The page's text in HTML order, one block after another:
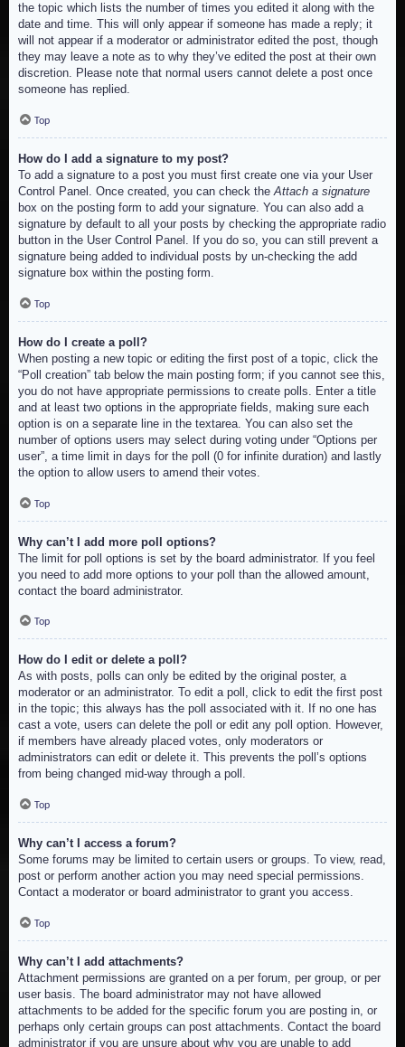
the topic which lists the number of times you edited it along with the
date and time. This will only appear if someone has made a reply; it
will not appear if a moderator or administrator edited the post, though
they may leave a note as to why they’ve edited the post at their own
discretion. Please note that normal users cannot delete a post once
someone has replied.
Top
How do I add a signature to my post?
To add a signature to a post you must first create one via your User
Control Panel. Once created, you can check theAttach a signature
box on the posting form to add your signature. You can also add a
signature by default to all your posts by checking the appropriate radio
button in the User Control Panel. If you do so, you can still prevent a
signature being added to individual posts by un-checking the add
signature box within the posting form.
Top
How do I create a poll?
When posting a new topic or editing the first post of a topic, click the
“Poll creation” tab below the main posting form; if you cannot see this,
you do not have appropriate permissions to create polls. Enter a title
and at least two options in the appropriate fields, making sure each
option is on a separate line in the textarea. You can also set the
number of options users may select during voting under “Options per
user”, a time limit in days for the poll (0 for infinite duration) and lastly
the option to allow users to amend their votes.
Top
Why can’t I add more poll options?
The limit for poll options is set by the board administrator. If you feel
you need to add more options to your poll than the allowed amount,
contact the board administrator.
Top
How do I edit or delete a poll?
As with posts, polls can only be edited by the original poster, a
moderator or an administrator. To edit a poll, click to edit the first post
in the topic; this always has the poll associated with it. If no one has
cast a vote, users can delete the poll or edit any poll option. However,
if members have already placed votes, only moderators or
administrators can edit or delete it. This prevents the poll’s options
from being changed mid-way through a poll.
Top
Why can’t I access a forum?
Some forums may be limited to certain users or groups. To view, read,
post or perform another action you may need special permissions.
Contact a moderator or board administrator to grant you access.
Top
Why can’t I add attachments?
Attachment permissions are granted on a per forum, per group, or per
user basis. The board administrator may not have allowed
attachments to be added for the specific forum you are posting in, or
perhaps only certain groups can post attachments. Contact the board
administrator if you are unsure about why you are unable to add